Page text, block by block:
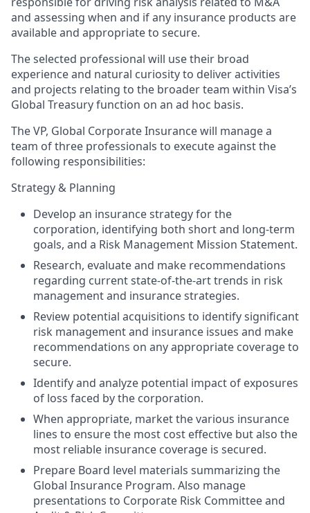
and assessing when and if any insurance products are
available and appropriate to secure.
The selected professional will use their broad
experience and natural curiosity to deliver activities
and projects relating to the broader team within Visa’s
Global Treasury function on an ad hoc basis.
The VP, Global Corporate Insurance will manage a
team of three professionals to execute against the
following responsibilities:
Strategy & Planning
Develop an insurance strategy for the
corporation, identifying both short and long-term
goals, and a Risk Management Mission Statement.
Research, evaluate and make recommendations
regarding current state-of-the-art trends in risk
management and insurance strategies.
Review potential acquisitions to identify significant
risk management and insurance issues and make
recommendations on any appropriate coverage to
secure.
Identify and analyze potential impact of exposures
of loss faced by the corporation.
When appropriate, market the various insurance
lines to ensure the most cost effective but also the
most reliable insurance coverage is secured.
Prepare Board level materials summarizing the
Global Insurance Program. Also manage
presentations to Corporate Risk Committee and